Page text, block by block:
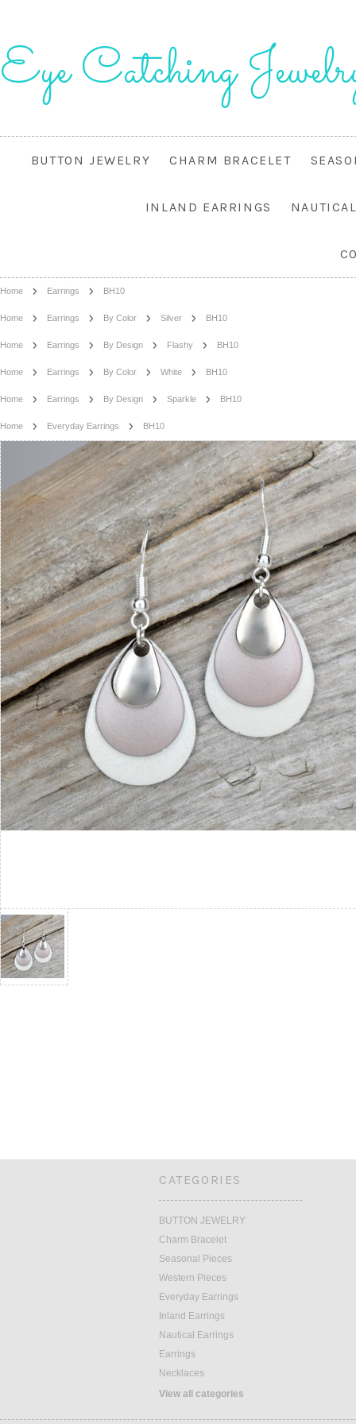
EyeCatching
BUTTON JEWELRY CHARM BRACELET
INLAND EARRINGS
Home Earrings BH10
Home Earrings By Color Silver BH10
Home Earrings By Design Flashy BH10
Home Earrings By Color White BH10
Home Earrings By Design Sparkle BH10
Home Everyday Earrings BH10
CATEGORIES
BUTTON JEWELRY
Charm Bracelet
Seasonal Pieces
Western Pieces
Everyday Earrings
Inland Earrings
Nautical Earrings
Earrings
Necklaces
View all categories